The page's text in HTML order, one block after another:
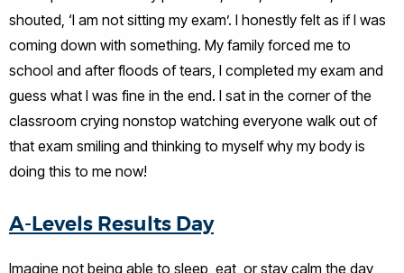
shouted, ‘I am not sitting my exam’. I honestly felt as if I was
coming down with something. My family forced me to
school and after floods of tears, I completed my exam and
guess what I was fine in the end. I sat in the corner of the
classroom crying nonstop watching everyone walk out of
that exam smiling and thinking to myself why my body is
doing this to me now!
A-Levels Results Day
Imagine not being able to sleep, eat, or stay calm the day